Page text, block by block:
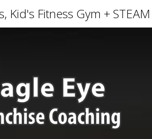
Kid's Fitness Gym +